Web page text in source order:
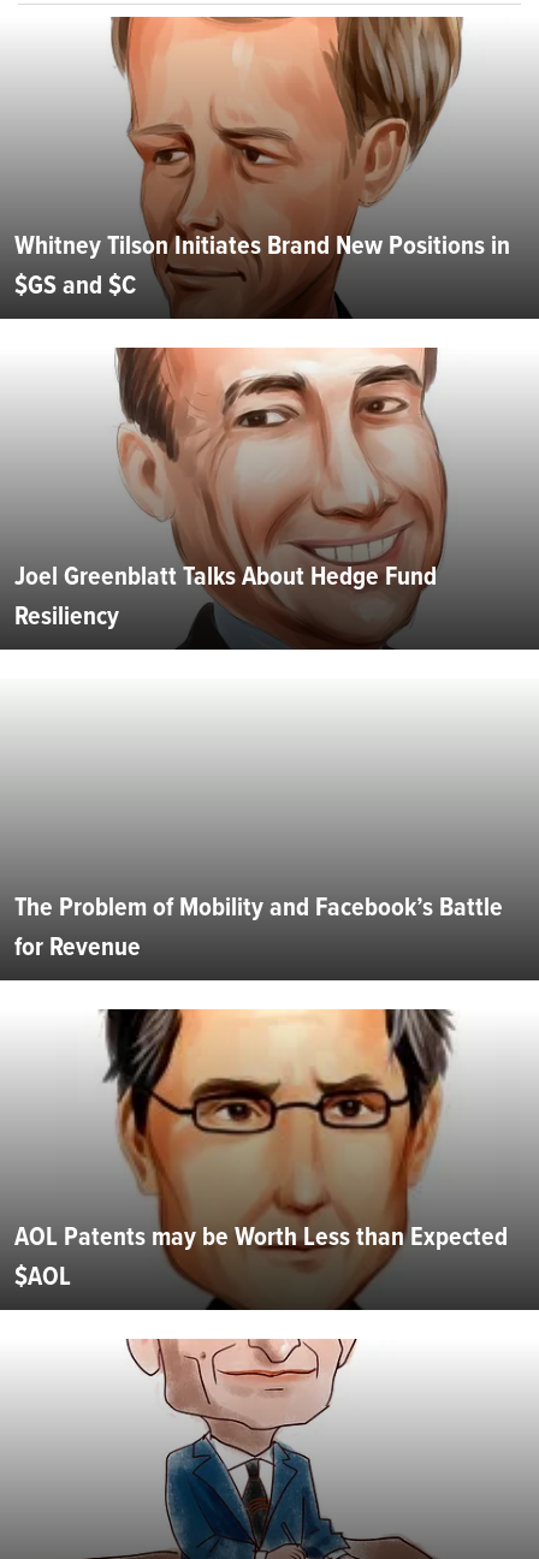
Whitney Tilson Initiates Brand New Positions in
$GS and $C
Joel Greenblatt Talks About Hedge Fund
Resiliency
The Problem of Mobility and Facebook’s Battle
for Revenue
AOL Patents may be Worth Less than Expected
$AOL